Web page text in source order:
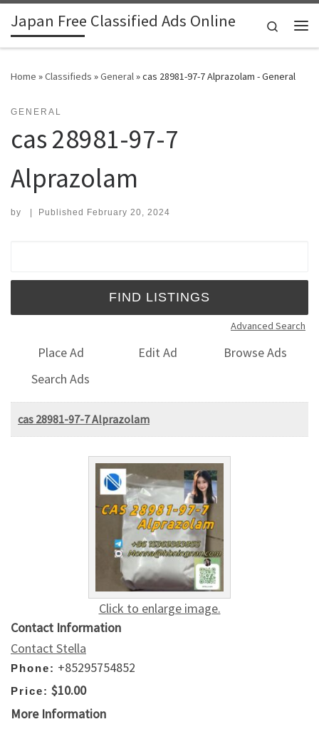
Skip to content
Japan Free Classified Ads Online
Search
Home »Classifieds »General»cas 28981-97-7 Alprazolam - General
GENERAL
cas 28981-97-7
Alprazolam
by | Published February 20, 2024
Advanced Search
Place Ad Edit Ad
Browse Ads
Search Ads
cas 28981-97-7 Alprazolam
Click to enlarge image.
Contact Information
Contact Stella
Phone: +85295754852
Price: $10.00
More Information